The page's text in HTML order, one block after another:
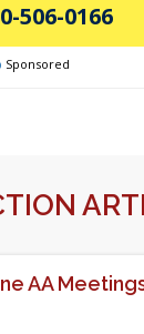
506-0166
Sponsored
AA